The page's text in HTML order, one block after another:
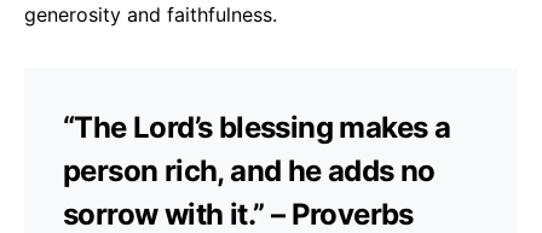
generosity and faithfulness.
“The Lord’s blessing makes a
person rich, and he adds no
sorrow with it.” – Proverbs